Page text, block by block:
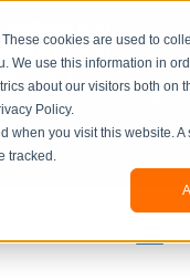
cookies are used to
We use this information in
about our visitors both on
Policy.
when you visit this website.
tracked.
you
how to
will manually
×